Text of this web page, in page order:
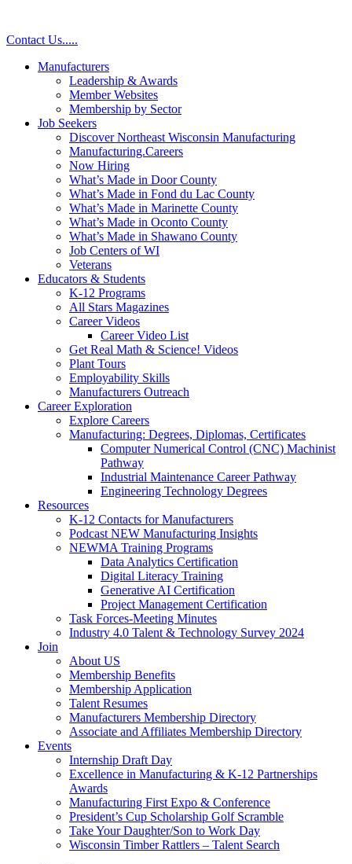
Contact Us.....
Manufacturers
Leadership & Awards
Member Websites
Membership by Sector
Job Seekers
Discover Northeast Wisconsin Manufacturing
Manufacturing.Careers
Now Hiring
What’s Made in Door County
What’s Made in Fond du Lac County
What’s Made in Marinette County
What’s Made in Oconto County
What’s Made in Shawano County
Job Centers of WI
Veterans
Educators & Students
K-12 Programs
All Stars Magazines
Career Videos
Career Video List
Get Real Math & Science! Videos
Plant Tours
Employability Skills
Manufacturers Outreach
Career Exploration
Explore Careers
Manufacturing: Degrees, Diplomas, Certificates
Computer Numerical Control (CNC) Machinist
Pathway
Industrial Maintenance Career Pathway
Engineering Technology Degrees
Resources
K-12 Contacts for Manufacturers
Podcast NEW Manufacturing Insights
NEWMA Training Programs
Data Analytics Certification
Digital Literacy Training
Generative AI Certification
Project Management Certification
Task Forces-Meeting Minutes
Industry 4.0 Talent & Technology Survey 2024
Join
About US
Membership Benefits
Membership Application
Talent Resumes
Manufacturers Membership Directory
Associate and Affiliates Membership Directory
Events
Internship Draft Day
Excellence in Manufacturing & K-12 Partnerships
Awards
Manufacturing First Expo & Conference
President’s Cup Scholarship Golf Scramble
Take Your Daughter/Son to Work Day
Wisconsin Timber Rattlers – Talent Search